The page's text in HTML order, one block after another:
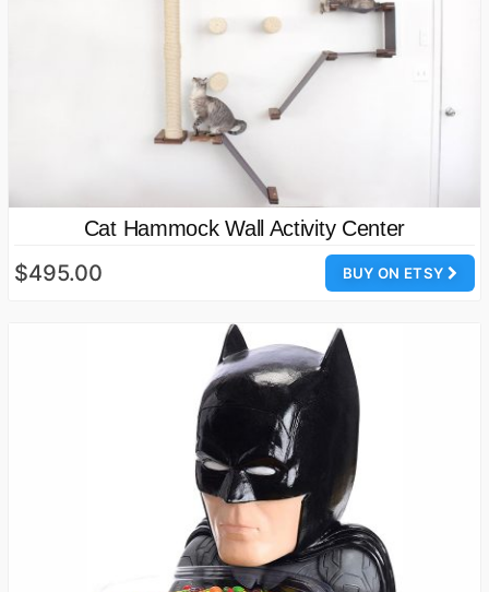
Cat Hammock Wall Activity Center
BUY ON ETSY
$495.00